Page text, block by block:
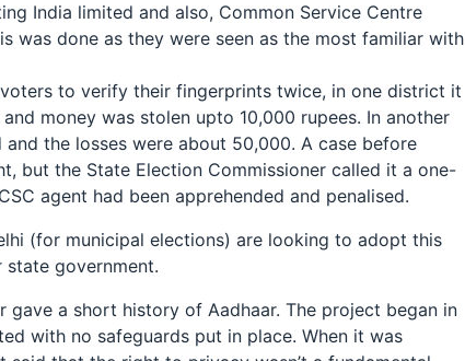
India limited and also, Common Service Centre
was done as they were seen as the most familiar with
to verify their fingerprints twice, in one district it
money was stolen upto 10,000 rupees. In another
the losses were about 50,000. A case before
but the State Election Commissioner called it a one-
agent had been apprehended and penalised.
(for municipal elections) are looking to adopt this
government.
gave a short history of Aadhaar. The project began in
with no safeguards put in place. When it was